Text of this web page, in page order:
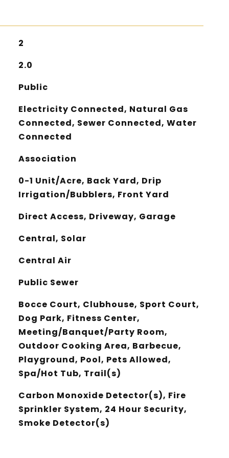
2
2.0
Public
Electricity Connected, Natural Gas
Connected, Sewer Connected, Water
Connected
Association
0-1 Unit/Acre, Back Yard, Drip
Irrigation/Bubblers, Front Yard
Direct Access, Driveway, Garage
Central, Solar
Central Air
Public Sewer
Bocce Court, Clubhouse, Sport Court,
Dog Park, Fitness Center,
Meeting/Banquet/Party Room,
Outdoor Cooking Area, Barbecue,
Playground, Pool, Pets Allowed,
Spa/Hot Tub, Trail(s)
Carbon Monoxide Detector(s), Fire
Sprinkler System, 24 Hour Security,
Smoke Detector(s)